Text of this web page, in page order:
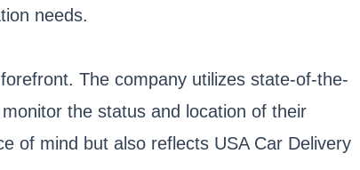
needs.
The company utilizes state-of-the-
the status and location of their
of mind but also reflects USA Car Delivery